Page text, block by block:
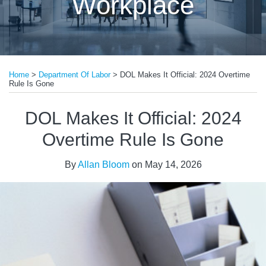
Home > Department Of Labor> DOL Makes It Official: 2024 Overtime
Rule Is Gone
DOL Makes It Official: 2024
Overtime Rule Is Gone
ByAllan Bloomon May 14, 2026
this
post
this
post
this
post
this
post
LinkedIn
more
about
Allan
Bloom